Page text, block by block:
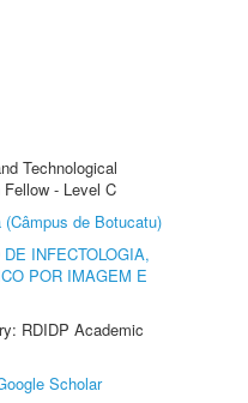
Technological
- Level C
de Botucatu)
INFECTOLOGIA,
POR IMAGEM E
RDIDP Academic
Scholar